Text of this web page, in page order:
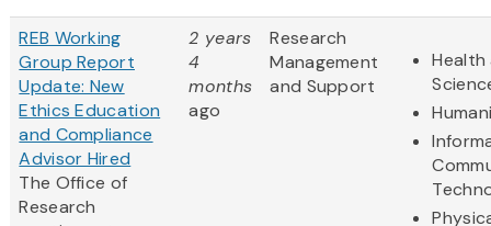
REB Working
Group Report
Update: New
Ethics Education
and Compliance
Advisor Hired
The Office of
Research
2 years
4
months
ago
Research
Management
and Support
Health